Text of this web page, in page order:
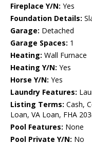
Fireplace Y/N: Yes
Foundation Details:
Garage: Detached
Garage Spaces: 1
Heating: Wall Furnace
Heating Y/N: Yes
Horse Y/N: Yes
Laundry Features:
Listing Terms: Cash,
Loan, VA Loan, FHA
Pool Features: None
Pool Private Y/N: No